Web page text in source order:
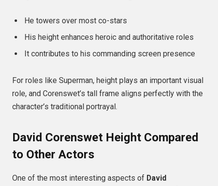
He towers over most co-stars
His height enhances heroic and authoritative roles
It contributes to his commanding screen presence
For roles like Superman, height plays an important visual
role, and Corenswet’s tall frame aligns perfectly with the
character’s traditional portrayal.
David Corenswet Height Compared
to Other Actors
One of the most interesting aspects of David